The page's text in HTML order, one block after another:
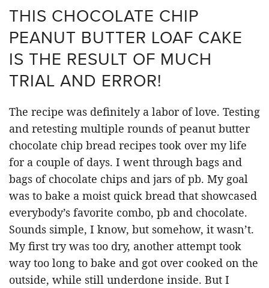
THIS CHOCOLATE CHIP
PEANUT BUTTER LOAF CAKE
IS THE RESULT OF MUCH
TRIAL AND ERROR!
The recipe was definitely a labor of love. Testing
and retesting multiple rounds of peanut butter
chocolate chip bread recipes took over my life
for a couple of days. I went through bags and
bags of chocolate chips and jars of pb. My goal
was to bake a moist quick bread that showcased
everybody’s favorite combo, pb and chocolate.
Sounds simple, I know, but somehow, it wasn’t.
My first try was too dry, another attempt took
way too long to bake and got over cooked on the
outside, while still underdone inside. But I